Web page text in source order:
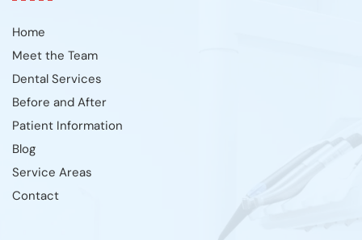
Home
Meet the Team
Dental Services
Before and After
Patient Information
Blog
Service Areas
Contact